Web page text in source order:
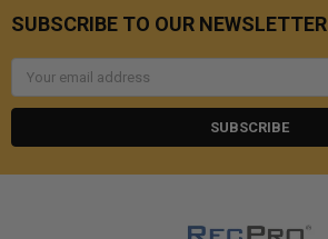
SUBSCRIBE TO OUR NEWSLETTER
Email